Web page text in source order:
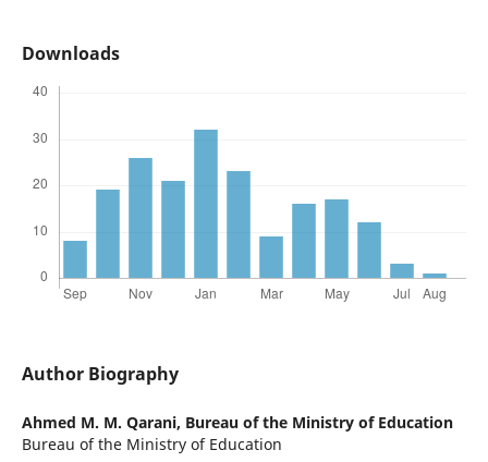
Downloads
Author Biography
Ahmed M. M. Qarani, Bureau of the Ministry of Education
Bureau of the Ministry of Education